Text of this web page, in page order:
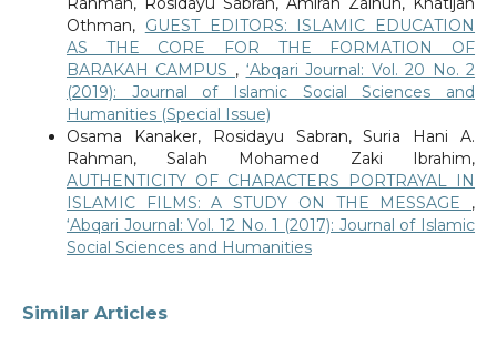
Othman, GUEST EDITORS: ISLAMIC EDUCATION
AS THE CORE FOR THE FORMATION OF
BARAKAH CAMPUS , ‘Abqari Journal: Vol. 20 No. 2
(2019): Journal of Islamic Social Sciences and
Humanities (Special Issue)
Osama Kanaker, Rosidayu Sabran, Suria Hani A.
Rahman, Salah Mohamed Zaki Ibrahim,
AUTHENTICITY OF CHARACTERS PORTRAYAL IN
ISLAMIC FILMS: A STUDY ON THE MESSAGE ,
‘Abqari Journal: Vol. 12 No. 1 (2017): Journal of Islamic
Social Sciences and Humanities
Similar Articles